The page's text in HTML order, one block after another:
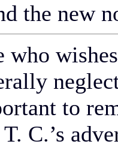
the new
who
to
C.’s